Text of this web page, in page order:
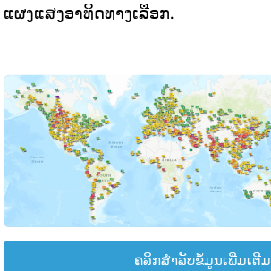
ແຜງແສງອາທິດທາງເລືອກ.
ຄລິກສຳລັບຂໍ້ມູນເພີ່ມເຕີມ